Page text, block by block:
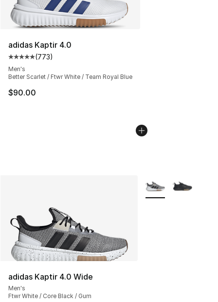
adidas Kaptir 4.0
Average customer rating - [5 out of 5 stars], 773
(773)
Men's
Better Scarlet / Ftwr White / Team Royal Blue
$90.00
adidas Kaptir 4.0 Wide
Men's
Ftwr White / Core Black / Gum
More Colors